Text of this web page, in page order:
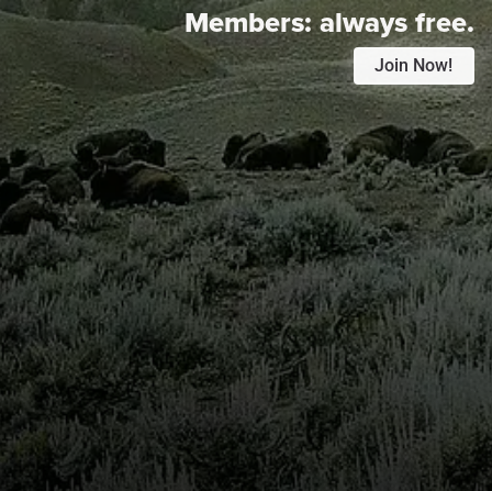
Members:always free.
Join Now!